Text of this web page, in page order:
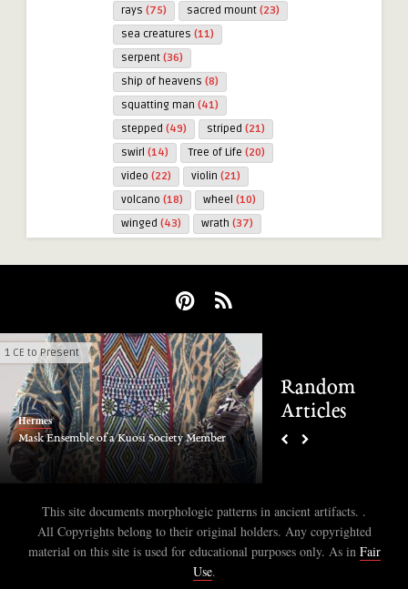
rays (75) sacred mount (23)
sea creatures (11)
serpent (36)
ship of heavens (8)
squatting man (41)
stepped (49) striped (21)
swirl (14) Tree of Life (20)
video (22) violin (21)
volcano (18) wheel (10)
winged (43) wrath (37)
Random
Articles
1 CE to Present
Hermes
Mask Ensemble of a Kuosi Society Member
Hermes
Saudi Arabia Bir Hima
This site documents morphologic patterns in ancient artifacts. .
All Copyrights belong to their original holders. Any copyrighted
material on this site is used for educational purposes only. As in Fair
Use.